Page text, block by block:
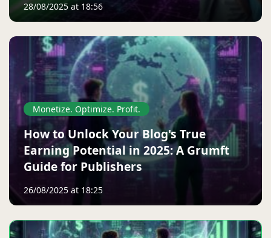
28/08/2025 at 18:56
Monetize. Optimize. Profit.
How to Unlock Your Blog's True
Earning Potential in 2025: A Grumft
Guide for Publishers
26/08/2025 at 18:25